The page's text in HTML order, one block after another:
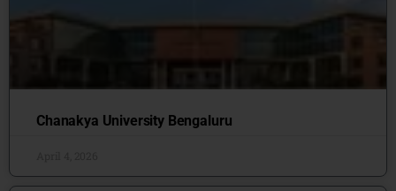
Chanakya University Bengaluru